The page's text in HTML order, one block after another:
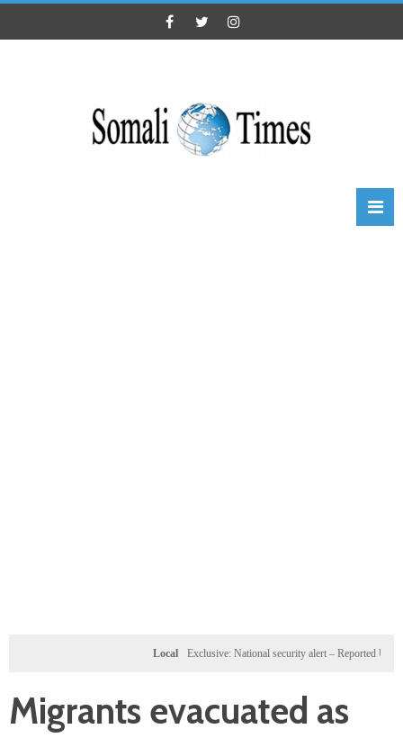
Exclusive: National security alert – Reported U.S.
Migrants evacuated as